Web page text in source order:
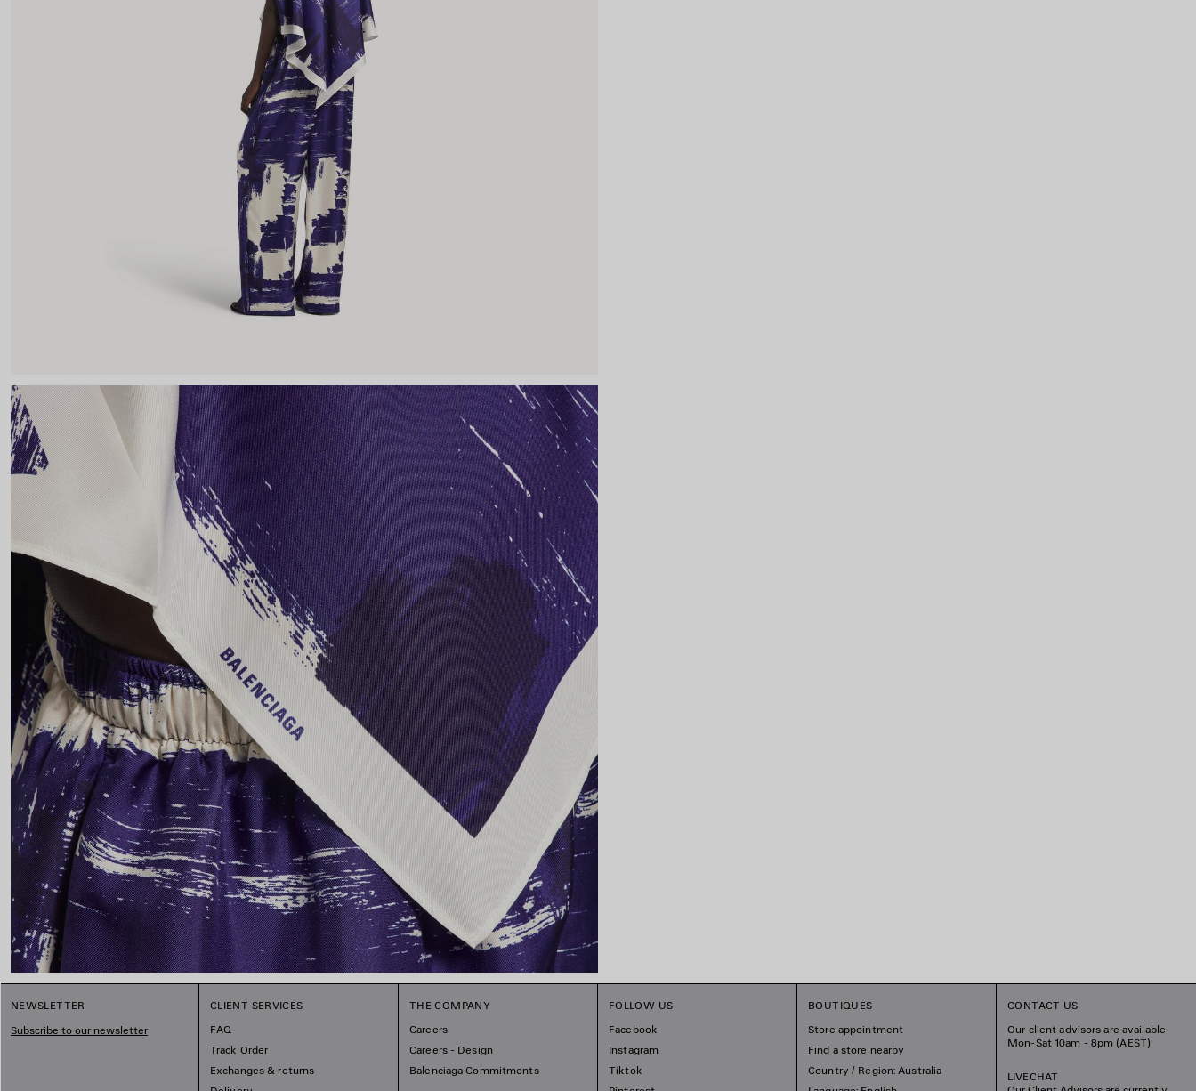
NEWSLETTER
Subscribe to our newsletter
CLIENT SERVICES
FAQ
Track Order
Exchanges & returns
THE COMPANY
Careers
Careers - Design
Balenciaga Commitments
FOLLOW US
Facebook
Instagram
Tiktok
BOUTIQUES
Store appointment
Find a store nearby
Country / Region: Australia
CONTACT US
Our client advisors are available
Mon-Sat 10am - 8pm (AEST)
LIVECHAT